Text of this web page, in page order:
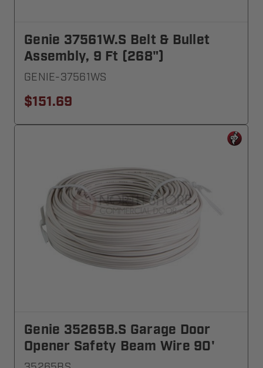
Genie 37561W.S Belt & Bullet
Assembly, 9 Ft (268")
GENIE-37561WS
$151.69
Genie 35265B.S Garage Door
Opener Safety Beam Wire 90'